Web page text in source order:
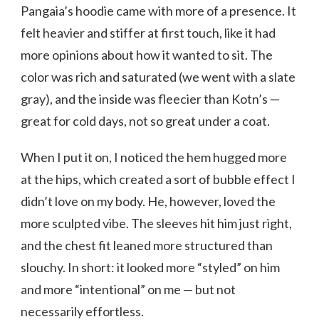
Pangaia’s hoodie came with more of a presence. It
felt heavier and stiffer at first touch, like it had
more opinions about how it wanted to sit. The
color was rich and saturated (we went with a slate
gray), and the inside was fleecier than Kotn’s —
great for cold days, not so great under a coat.
When I put it on, I noticed the hem hugged more
at the hips, which created a sort of bubble effect I
didn’t love on my body. He, however, loved the
more sculpted vibe. The sleeves hit him just right,
and the chest fit leaned more structured than
slouchy. In short: it looked more “styled” on him
and more “intentional” on me — but not
necessarily effortless.